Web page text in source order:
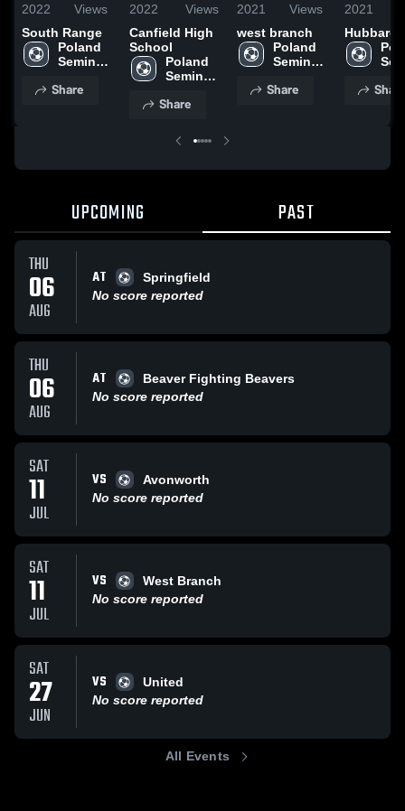
2022
Views
South Range
Poland
Seminary
School
Share
2022
Views
Canfield High
School
Poland
Seminary
School
Share
2021
Views
west branch
Poland
Seminary
School
Share
2021
Hubbard
Share
UPCOMING PAST
THU
06
AUG
AT
Springfield
No score reported
THU
06
AUG
AT
Beaver Fighting Beavers
No score reported
SAT
11
JUL
VS
Avonworth
No score reported
SAT
11
JUL
VS
West Branch
No score reported
SAT
27
JUN
VS
United
No score reported
All Events